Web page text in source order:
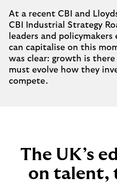
At a recent CBI and
CBI Industrial Strategy
leaders and
can capitalise on this
was clear: growth is
must evolve how they
compete.
The UK’s
on talent,